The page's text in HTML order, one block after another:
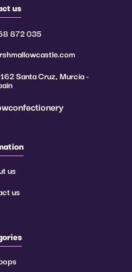
us
Santa Cruz, Murcia -
872 035
us
us